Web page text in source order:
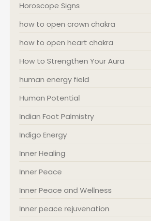
Horoscope Signs
how to open crown chakra
how to open heart chakra
How to Strengthen Your Aura
human energy field
Human Potential
Indian Foot Palmistry
Indigo Energy
Inner Healing
Inner Peace
Inner Peace and Wellness
Inner peace rejuvenation